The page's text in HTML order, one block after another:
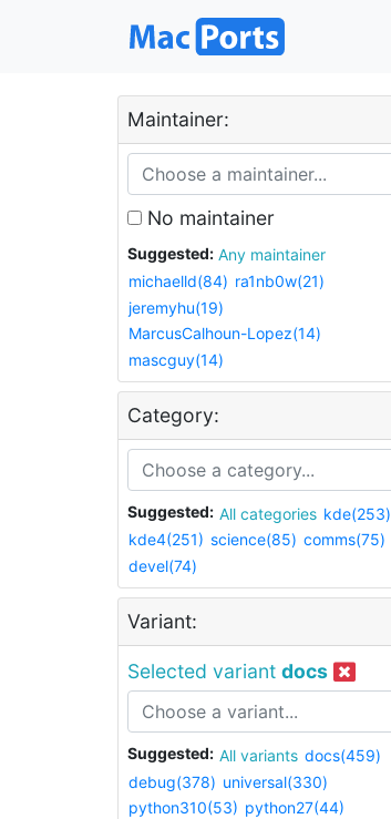
Maintainer:
No maintainer
Suggested:
Any maintainer
michaelld(84) ra1nb0w(21)
jeremyhu(19)
MarcusCalhoun-Lopez(14)
mascguy(14)
Category:
Suggested: All categories kde(253)
kde4(251) science(85) comms(75)
devel(74)
Variant:
Selected variant docs
Suggested: All variants docs(459)
debug(378) universal(330)
python310(53) python27(44)